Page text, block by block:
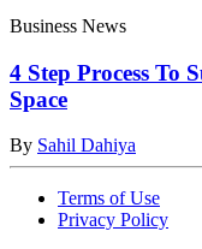
Business News
4 Step Process To
Space
By Sahil Dahiya
Terms of Use
Privacy Policy